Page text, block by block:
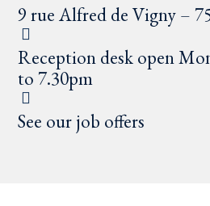
9 rue Alfred de Vigny –
Reception desk open
to 7.30pm
See our job offers